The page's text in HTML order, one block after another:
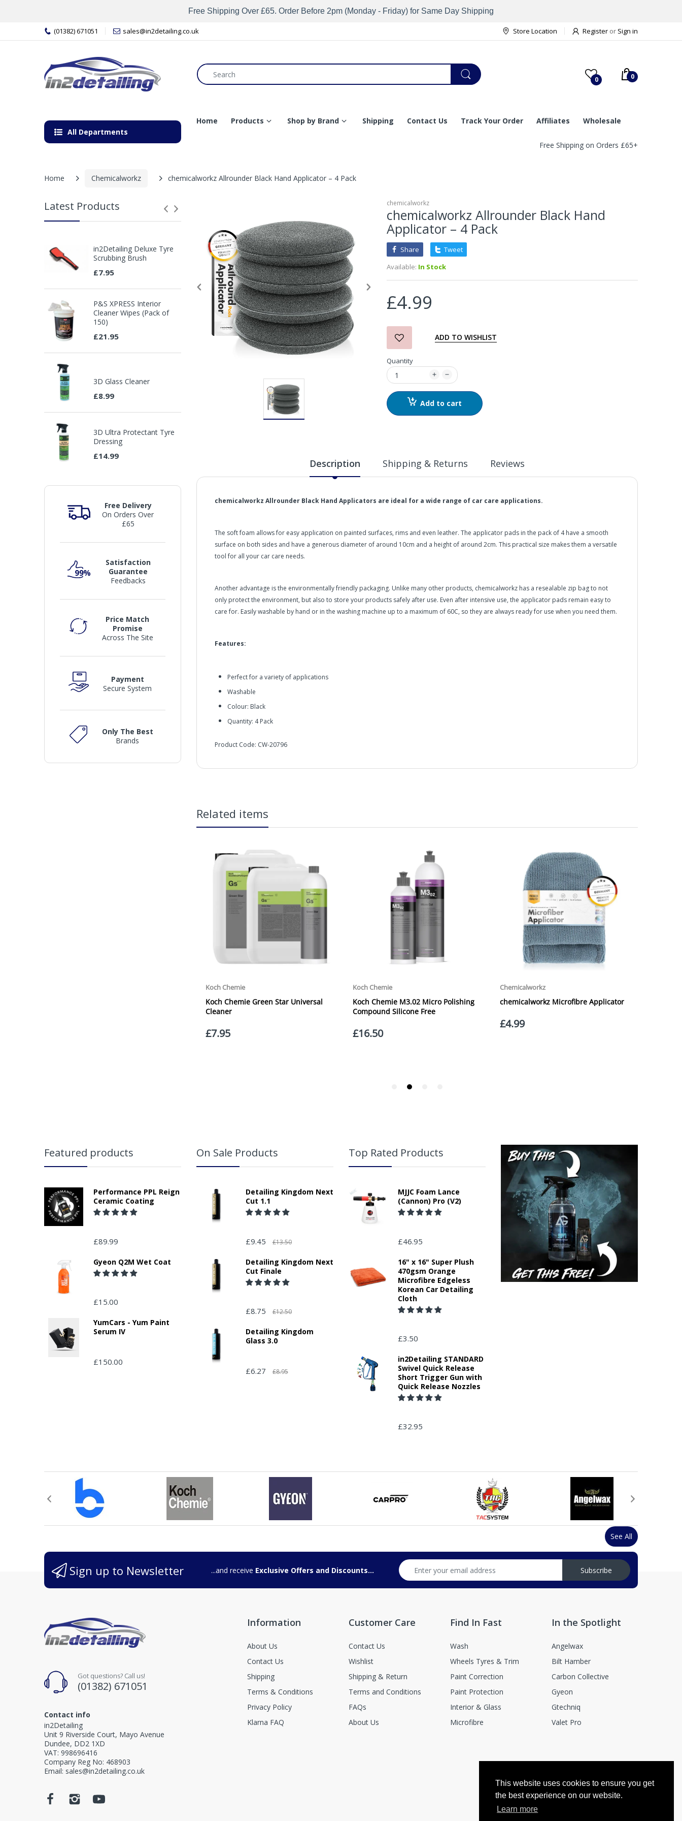
Free Shipping Over £65. Order Before 2pm (Monday - Friday) for Same Day Shipping
This website uses cookies to ensure you get
the best experience on our website.
Learn more
(01382) 671051 sales@in2detailing.co.uk Store Location Register or Sign in
0 0
All Departments
Home Products Shop by Brand Shipping Contact Us Track Your Order Affiliates Wholesale
Free Shipping on Orders £65+
Home Chemicalworkz chemicalworkz Allrounder Black Hand Applicator – 4 Pack
Latest Products
in2Detailing Deluxe Tyre
Scrubbing Brush
£7.95
P&S XPRESS Interior
Cleaner Wipes (Pack of
150)
£21.95
3D Glass Cleaner
£8.99
3D Ultra Protectant Tyre
Dressing
£14.99
3D Orange Degreaser
£10.99
Zvizzer Thermo Pad Test-
It Box
£37.00 £68.75
& Textile Cleaning Brush
Free Delivery
On Orders Over
£65
Satisfaction
Guarantee
Feedbacks
Price Match
Promise
Across The Site
Payment
Secure System
Only The Best
Brands
chemicalworkz
chemicalworkz Allrounder Black Hand
Applicator – 4 Pack
Share
Tweet
Available: In Stock
£4.99
ADD TO WISHLIST
Quantity
Add to cart
Description Shipping & Returns Reviews
chemicalworkz Allrounder Black Hand Applicators are ideal for a wide range of car care applications.
The soft foam allows for easy application on painted surfaces, rims and even leather. The applicator pads in the pack of 4 have a smooth
surface on both sides and have a generous diameter of around 10cm and a height of around 2cm. This practical size makes them a versatile
tool for all your car care needs.
Another advantage is the environmentally friendly packaging. Unlike many other products, chemicalworkz has a resealable zip bag to not
only protect the environment, but also to store your products safely after use. Even after intensive use, the applicator pads remain easy to
care for. Easily washable by hand or in the washing machine up to a maximum of 60C, so they are always ready for use when you need them.
Features:
Perfect for a variety of applications
Washable
Colour: Black
Quantity: 4 Pack
Product Code: CW-20796
Features:
Perfect for a variety of applications
more information on services offered). Cut off for Mainland UK Next Working Day Delivery is 2pm (Monday to Friday).
Our Next Working Day Delivery is applicable Monday to Friday with orders placed on Friday, or after the cut-off on Thursday,
arrive on Tuesday. We do not currently offer a Saturday delivery option.
Our Courier Delivery Service is NOT A GUARANTEED NEXT DAY DELIVERY SERVICE. Although couriers deliver over 95% of orders
the next working day, we cannot guarantee every order will be received the Next Working Day. Postal charge refunds will NOT
be issued for delays caused by Couriers.
Royal Mail Tracked 48 is quoted by Royal Mail as being a 2 Day Delivery Service. Please note - THIS IS NOT GUARANTEED. Royal
Mail Tracked 24 is quoted by Royal Mail as being a Next Day Delivery Service, again, THIS IS NOT GUARANTEED
Orders outside the UK, but within Europe, will be charged a flat rate of £20.00 per order. WE ARE CURRENTLY NOT SHIPPING TO
EUROPE. Apologies for any inconvenience caused.
Carriage to Northern Ireland is displayed at checkout and will vary depending of the weight of the order.
We aim to dispatch all orders within 1 working day of being placed.
Please ensure you have supplied us with a valid e-mail address so that we can confirm receipt of your order and contact you to
assist you in monitoring it's progress.
If your delivery can be left with a neighbour or in a safe place by your property, please advise us when placing your order and
adding the appropriate door number or location in the "special delivery instruction section". Please note that we do not take
responsibility for any packages that are left safe or with a neighbour.
Related items
Featured products
Performance PPL Reign
Ceramic Coating
£89.99
Gyeon Q2M Wet Coat
£15.00
YumCars - Yum Paint
Serum IV
£150.00
On Sale Products
Detailing Kingdom Next
Cut 1.1
£9.45 £13.50
Detailing Kingdom Next
Cut Finale
£8.75 £12.50
Detailing Kingdom
Glass 3.0
£6.27 £8.95
Top Rated Products
MJJC Foam Lance
(Cannon) Pro (V2)
£46.95
16" x 16" Super Plush
470gsm Orange
Microfibre Edgeless
Korean Car Detailing
Cloth
£3.50
in2Detailing STANDARD
Swivel Quick Release
Short Trigger Gun with
Quick Release Nozzles
£32.95
See All
Sign up to Newsletter ...and receive Exclusive Offers and Discounts... Subscribe
Got questions? Call us!
(01382) 671051
Contact info
in2Detailing
Unit 9 Riverside Court, Mayo Avenue
Dundee, DD2 1XD
VAT: 998696416
Company Reg No: 468903
Email: sales@in2detailing.co.uk
Information
About Us
Contact Us
Shipping
Terms & Conditions
Privacy Policy
Klarna FAQ
Customer Care
Contact Us
Wishlist
Shipping & Return
Terms and Conditions
FAQs
About Us
Find In Fast
Wash
Wheels Tyres & Trim
Paint Correction
Paint Protection
Interior & Glass
Microfibre
In the Spotlight
Angelwax
Bilt Hamber
Carbon Collective
Gyeon
Gtechniq
Valet Pro